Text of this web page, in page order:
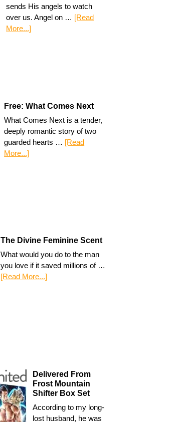
sends His angels to watch
over us. Angel on … [Read
More...]
Free: What Comes Next
What Comes Next is a tender,
deeply romantic story of two
guarded hearts … [Read
More...]
The Divine Feminine Scent
What would you do to the man
you love if it saved millions of …
[Read More...]
Delivered From
Frost Mountain
Shifter Box Set
According to my long-
lost husband, he was